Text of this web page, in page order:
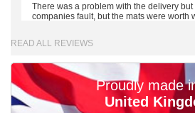
There was a problem with the delivery but
companies fault, but the mats were worth
READ ALL REVIEWS
Proudly made
United